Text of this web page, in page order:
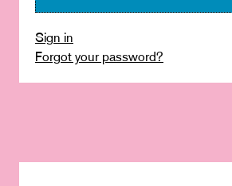
Sign in
Forgot your password?